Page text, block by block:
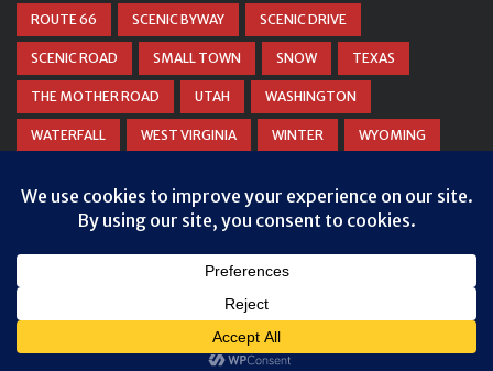
ROUTE 66 SCENIC BYWAY SCENIC DRIVE
SCENIC ROAD SMALL TOWN SNOW TEXAS
THE MOTHER ROAD UTAH WASHINGTON
WATERFALL WEST VIRGINIA WINTER WYOMING
DANIEL WOODRUM, TAKEMYTRIP.COM
RIGHTS RESERVED.